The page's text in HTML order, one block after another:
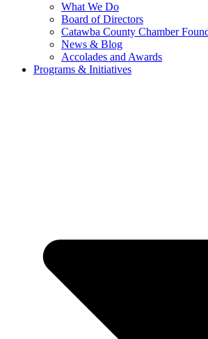
What We Do
Board of Directors
Catawba County Chamber
News & Blog
Accolades and Awards
Programs & Initiatives